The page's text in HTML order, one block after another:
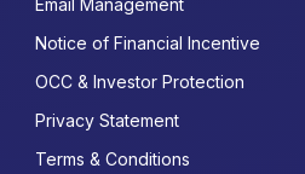
Email Management
Notice of Financial Incentive
OCC & Investor Protection
Privacy Statement
Terms & Conditions